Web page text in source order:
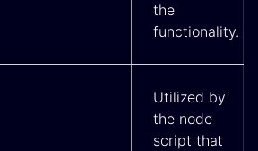
the
functionality.
Utilized by
the node
script that